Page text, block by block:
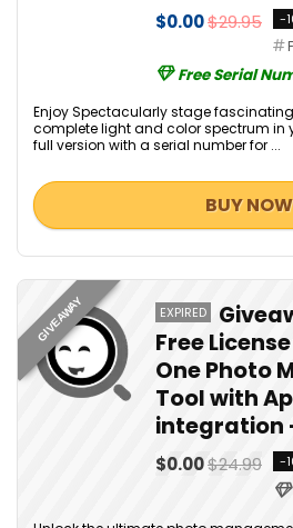
$0.00$29.95 -
Free Serial
Enjoy Spectacularly stage
complete light and color spectrum in
full version with a serial number for ...
BUY NOW
GIVEAWAY EXPIRED
Free
One Photo
Tool with
integration
$0.00$24.99 -